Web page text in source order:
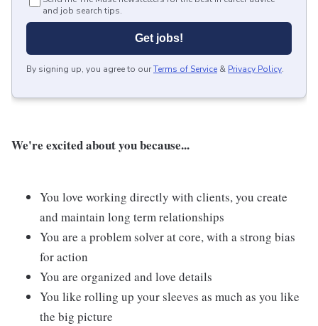
and job search tips.
Get jobs!
By signing up, you agree to ourTerms of Service & Privacy Policy.
We're excited about you because...
You love working directly with clients, you create
and maintain long term relationships
You are a problem solver at core, with a strong bias
for action
You are organized and love details
You like rolling up your sleeves as much as you like
the big picture